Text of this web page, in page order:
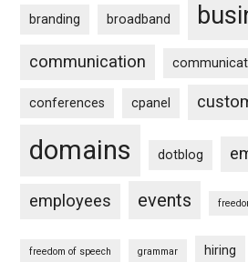
branding broadband
communication
conferences cpanel
domains dotblog
employees events
freedom of speech grammar hiring